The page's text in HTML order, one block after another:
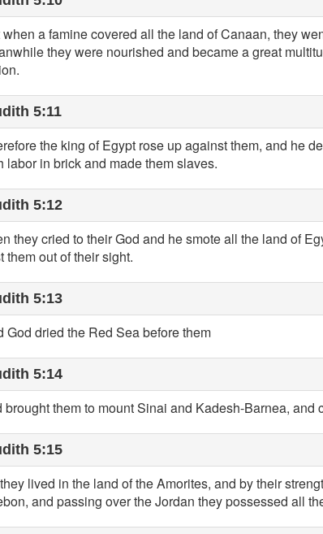
when a famine covered all the land of Canaan, they
they were nourished and became a great
5:11
the king of Egypt rose up against them, and he
labor in brick and made them slaves.
5:12
they cried to their God and he smote all the land of
them out of their sight.
5:13
God dried the Red Sea before them
5:14
brought them to mount Sinai and Kadesh-Barnea,
5:15
lived in the land of the Amorites, and by their
and passing over the Jordan they possessed all